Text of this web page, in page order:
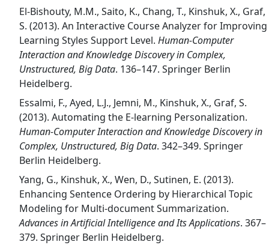
El-Bishouty, M.M., Saito, K., Chang, T., Kinshuk, X., Graf,
S. (2013). An Interactive Course Analyzer for Improving
Learning Styles Support Level. Human-Computer
Interaction and Knowledge Discovery in Complex,
Unstructured, Big Data. 136–147. Springer Berlin
Heidelberg.
Essalmi, F., Ayed, L.J., Jemni, M., Kinshuk, X., Graf, S.
(2013). Automating the E-learning Personalization.
Human-Computer Interaction and Knowledge Discovery in
Complex, Unstructured, Big Data. 342–349. Springer
Berlin Heidelberg.
Yang, G., Kinshuk, X., Wen, D., Sutinen, E. (2013).
Enhancing Sentence Ordering by Hierarchical Topic
Modeling for Multi-document Summarization.
Advances in Artificial Intelligence and Its Applications. 367–
379. Springer Berlin Heidelberg.